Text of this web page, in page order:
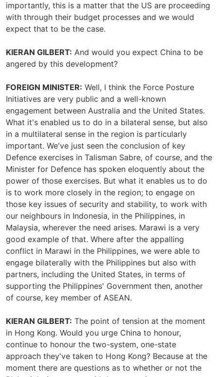
importantly, this is a matter that the US are proceeding
with through their budget processes and we would
expect that to be the case.
KIERAN GILBERT: And would you expect China to be
angered by this development?
FOREIGN MINISTER: Well, I think the Force Posture
Initiatives are very public and a well-known
engagement between Australia and the United States.
What it's enabled us to do in a bilateral sense, but also
in a multilateral sense in the region is particularly
important. We've just seen the conclusion of key
Defence exercises in Talisman Sabre, of course, and the
Minister for Defence has spoken eloquently about the
power of those exercises. But what it enables us to do
is to work more closely in the region; to engage on
those key issues of security and stability, to work with
our neighbours in Indonesia, in the Philippines, in
Malaysia, wherever the need arises. Marawi is a very
good example of that. Where after the appalling
conflict in Marawi in the Philippines, we were able to
engage bilaterally with the Philippines but also with
partners, including the United States, in terms of
supporting the Philippines' Government then, another
of course, key member of ASEAN.
KIERAN GILBERT: The point of tension at the moment
in Hong Kong. Would you urge China to honour,
continue to honour the two-system, one-state
approach they've taken to Hong Kong? Because at the
moment there are questions as to whether or not the